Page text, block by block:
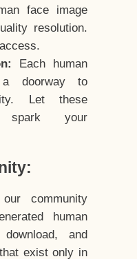
face image
resolution.
Each human
doorway to
Let these
spark your
community
human
and
exist only in